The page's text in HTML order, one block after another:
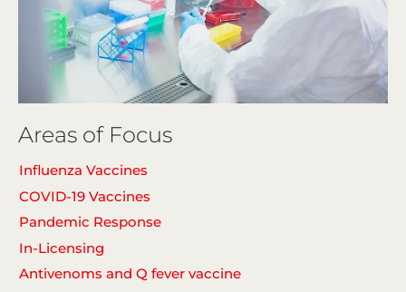
Areas of Focus
Influenza Vaccines
COVID-19 Vaccines
Pandemic Response
In-Licensing
Antivenoms and Q fever vaccine